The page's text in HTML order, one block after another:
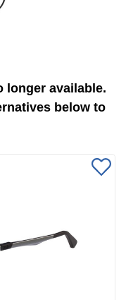
longer available.
below to